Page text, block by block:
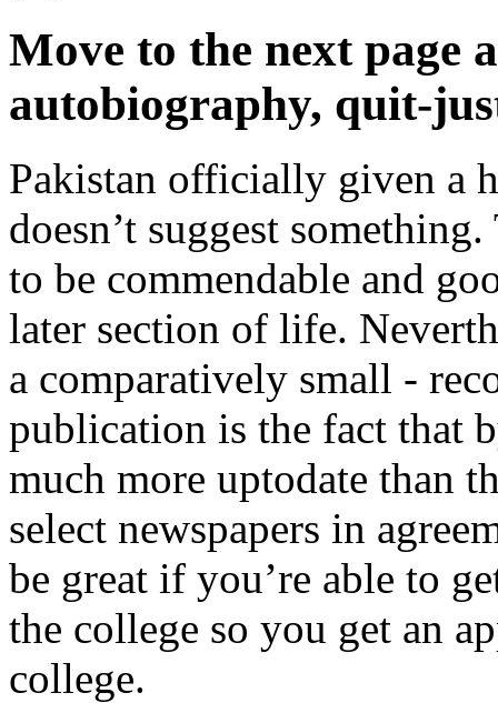
Move to the next page
autobiography, quit-
Pakistan officially given a
doesn’t suggest
to be commendable and
later section of life.
a comparatively small -
publication is the fact that
much more uptodate than
select newspapers in
be great if you’re able to
the college so you get an
college.